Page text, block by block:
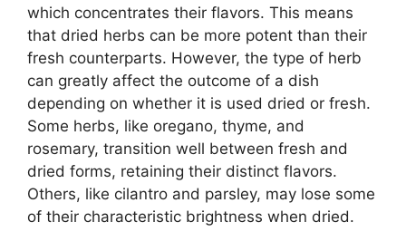
which concentrates their flavors. This means
that dried herbs can be more potent than their
fresh counterparts. However, the type of herb
can greatly affect the outcome of a dish
depending on whether it is used dried or fresh.
Some herbs, like oregano, thyme, and
rosemary, transition well between fresh and
dried forms, retaining their distinct flavors.
Others, like cilantro and parsley, may lose some
of their characteristic brightness when dried.